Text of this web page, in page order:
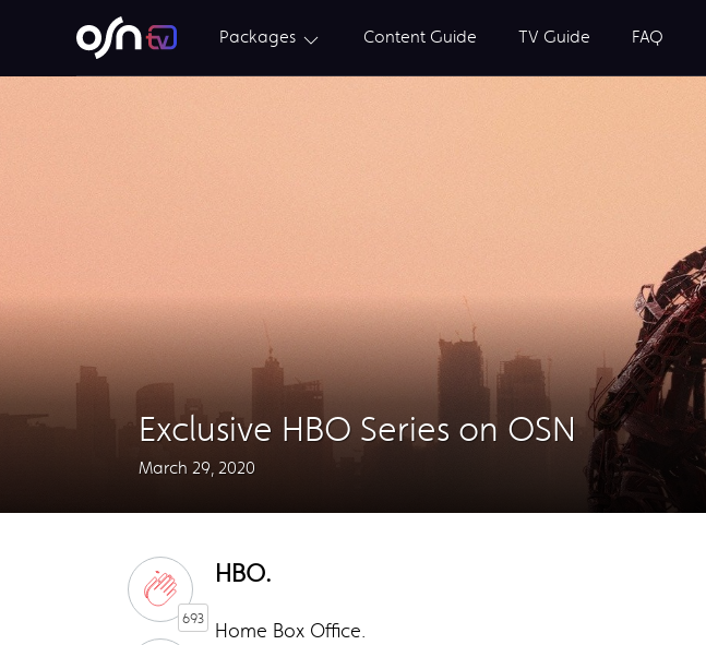
Packages Content Guide TV Guide FAQ
Exclusive HBO Series on OSN
March 29, 2020
693
HBO.
Home Box Office.